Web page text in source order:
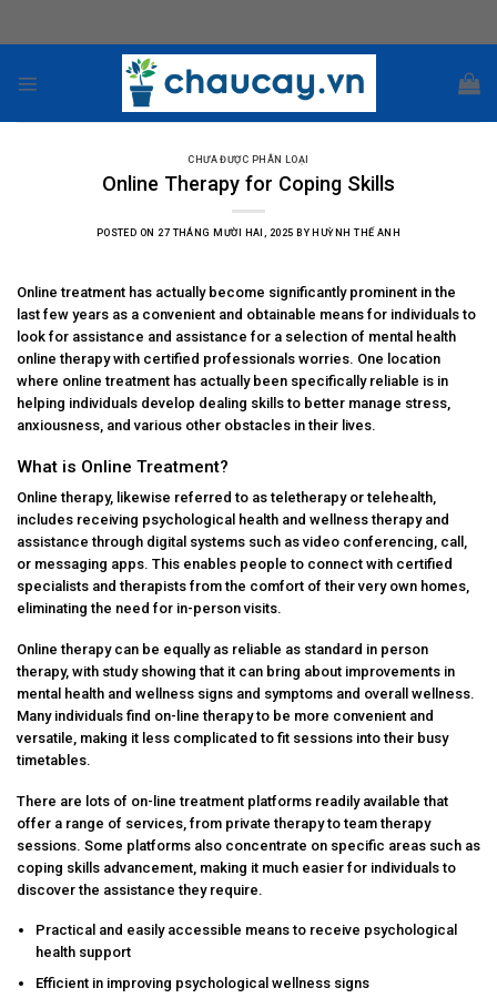
CHƯA ĐƯỢC PHÂN LOẠI
Online Therapy for Coping Skills
POSTED ON27 THÁNG MƯỜI HAI, 2025 BY HUỲNH THẾ ANH
Online treatment has actually become significantly prominent in the
last few years as a convenient and obtainable means for individuals to
look for assistance and assistance for a selection of mental health
online therapy with certified professionals worries. One location
where online treatment has actually been specifically reliable is in
helping individuals develop dealing skills to better manage stress,
anxiousness, and various other obstacles in their lives.
What is Online Treatment?
Online therapy, likewise referred to as teletherapy or telehealth,
includes receiving psychological health and wellness therapy and
assistance through digital systems such as video conferencing, call,
or messaging apps. This enables people to connect with certified
specialists and therapists from the comfort of their very own homes,
eliminating the need for in-person visits.
Online therapy can be equally as reliable as standard in person
therapy, with study showing that it can bring about improvements in
mental health and wellness signs and symptoms and overall wellness.
Many individuals find on-line therapy to be more convenient and
versatile, making it less complicated to fit sessions into their busy
timetables.
There are lots of on-line treatment platforms readily available that
offer a range of services, from private therapy to team therapy
sessions. Some platforms also concentrate on specific areas such as
coping skills advancement, making it much easier for individuals to
discover the assistance they require.
Practical and easily accessible means to receive psychological
health support
Efficient in improving psychological wellness signs